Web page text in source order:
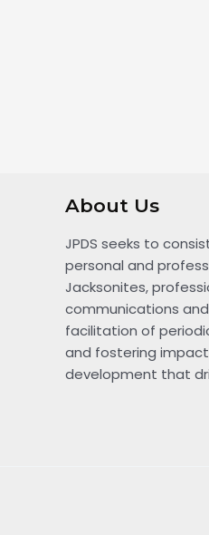
About Us
JPDS seeks to
personal and
Jacksonites,
communications
facilitation of
and fostering
development that